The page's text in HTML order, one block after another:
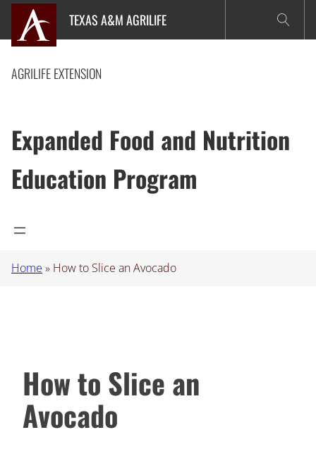
Skip
content
TEXAS A&M AGRILIFE
AGRILIFE EXTENSION
Expanded Food and Nutrition
Education Program
Home » How to Slice an Avocado
How to Slice an
Avocado